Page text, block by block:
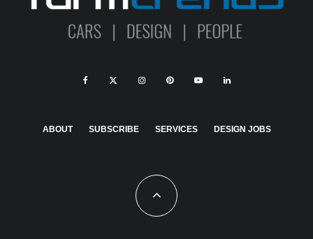
ABOUT SUBSCRIBE SERVICES DESIGN JOBS